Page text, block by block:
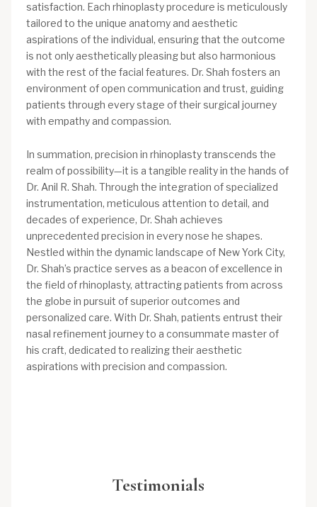
satisfaction. Each rhinoplasty procedure is meticulously
tailored to the unique anatomy and aesthetic
aspirations of the individual, ensuring that the outcome
is not only aesthetically pleasing but also harmonious
with the rest of the facial features. Dr. Shah fosters an
environment of open communication and trust, guiding
patients through every stage of their surgical journey
with empathy and compassion.
In summation, precision in rhinoplasty transcends the
realm of possibility—it is a tangible reality in the hands of
Dr. Anil R. Shah. Through the integration of specialized
instrumentation, meticulous attention to detail, and
decades of experience, Dr. Shah achieves
unprecedented precision in every nose he shapes.
Nestled within the dynamic landscape of New York City,
Dr. Shah’s practice serves as a beacon of excellence in
the field of rhinoplasty, attracting patients from across
the globe in pursuit of superior outcomes and
personalized care. With Dr. Shah, patients entrust their
nasal refinement journey to a consummate master of
his craft, dedicated to realizing their aesthetic
aspirations with precision and compassion.
Testimonials